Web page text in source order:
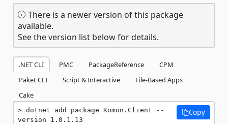
There is a newer version of this package
available.
See the version list below for details.
.NET CLI PMC PackageReference
CPM
Paket CLI
Script & Interactive
File-Based Apps
Cake
dotnet add package Komon.Client --
version 1.0.1.13
Copy